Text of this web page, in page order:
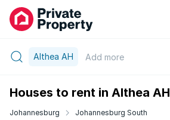
Althea AH Add more
Houses to rent in Althea AH
Johannesburg Johannesburg South